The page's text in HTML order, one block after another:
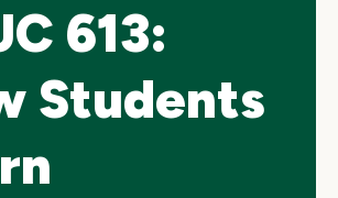
613:
Students